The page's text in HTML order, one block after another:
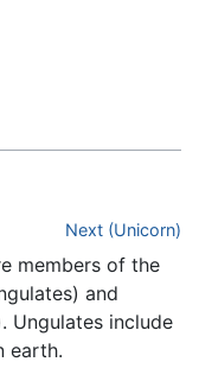
Next (Unicorn)
members of the
and
Ungulates include
earth.